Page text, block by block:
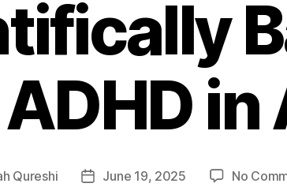
Qureshi
PostJune 19, 2025 No